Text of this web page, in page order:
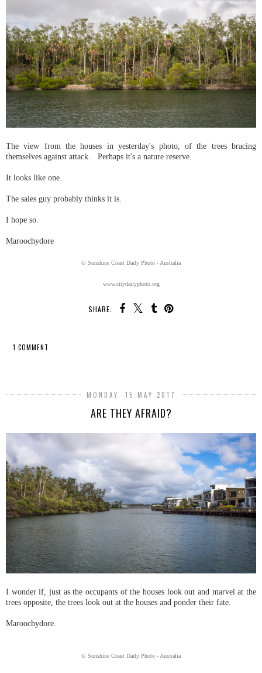
The view from the houses in yesterday's photo, of the trees bracing
themselves against attack. Perhaps it's a nature reserve.
It looks like one.
The sales guy probably thinks it is.
I hope so.
Maroochydore
© Sunshine Coast Daily Photo - Australia
www.citydailyphoto.org
SHARE:
1 COMMENT
MONDAY, 15 MAY 2017
ARE THEY AFRAID?
I wonder if, just as the occupants of the houses look out and marvel at the
trees opposite, the trees look out at the houses and ponder their fate.
Maroochydore.
© Sunshine Coast Daily Photo - Australia